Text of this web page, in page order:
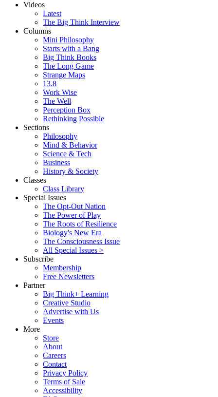
Videos
Latest
The Big Think Interview
Columns
Mini Philosophy
Starts with a Bang
Big Think Books
The Long Game
Strange Maps
13.8
Work Wise
The Well
Perception Box
Rethinking Possible
Sections
Philosophy
Mind & Behavior
Science & Tech
Business
History & Society
Classes
Class Library
Special Issues
The Opt-Out Nation
The Power of Play
The Roots of Resilience
Biology's New Era
The Consciousness Issue
All Special Issues >
Subscribe
Membership
Free Newsletters
Partner
Big Think+ Learning
Creative Studio
Advertise with Us
Events
More
Store
About
Careers
Contact
Privacy Policy
Terms of Sale
Accessibility